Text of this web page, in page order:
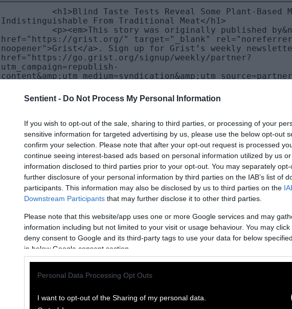
Sentient - Do Not Process My Personal Information
If you wish to opt-out of the sale, sharing to third parties, or processing of your
sensitive information for targeted advertising by us, please use the below opt-out
confirm your selection. Please note that after your opt-out request is processed
continue seeing interest-based ads based on personal information utilized by us
information disclosed to third parties prior to your opt-out. You may separately
further disclosure of your personal information by third parties on the IAB’s list of
participants. This information may also be disclosed by us to third parties on the
Downstream Participants that may further disclose it to other third parties.
Please note that this website/app uses one or more Google services and may
information including but not limited to your visit or usage behaviour. You may
deny consent to Google and its third-party tags to use your data for below
in below Google consent section.
Personal Data Processing Opt Outs
I want to opt-out of the Sharing of my personal data.
How to Republish Our Stories
We welcome republication of our work with the following
Please credit Sentient and include the note “
This story was